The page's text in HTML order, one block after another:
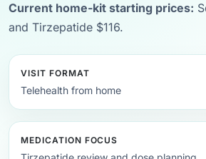
Current home-kit starting prices:
and Tirzepatide $116.
VISIT FORMAT
Telehealth from home
MEDICATION FOCUS